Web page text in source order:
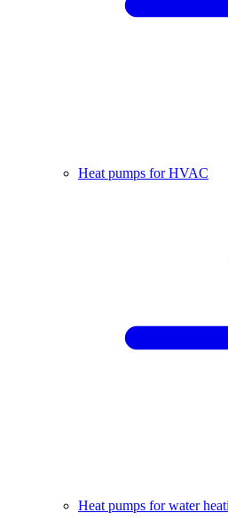
Heat pumps for HVAC
Heat pumps for water